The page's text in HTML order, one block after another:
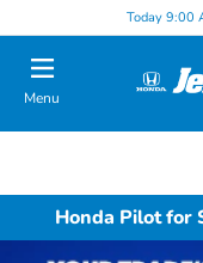
Today 9:00
Menu
Honda Pilot for